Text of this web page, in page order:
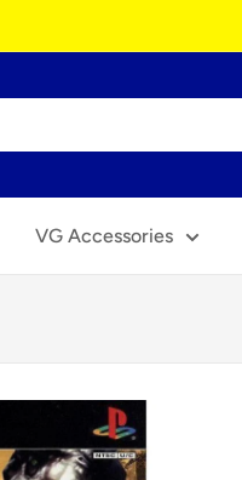
VG Accessories